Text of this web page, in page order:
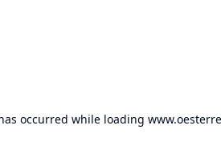
occurred while loading